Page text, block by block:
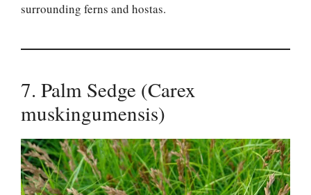
surrounding ferns and hostas.
7. Palm Sedge (Carex
muskingumensis)